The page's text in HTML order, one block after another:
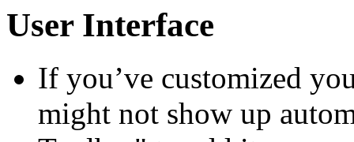
User Interface
If you’ve customized
might not show up